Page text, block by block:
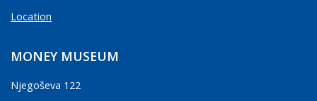
Location
MONEY MUSEUM
Njegoševa 122